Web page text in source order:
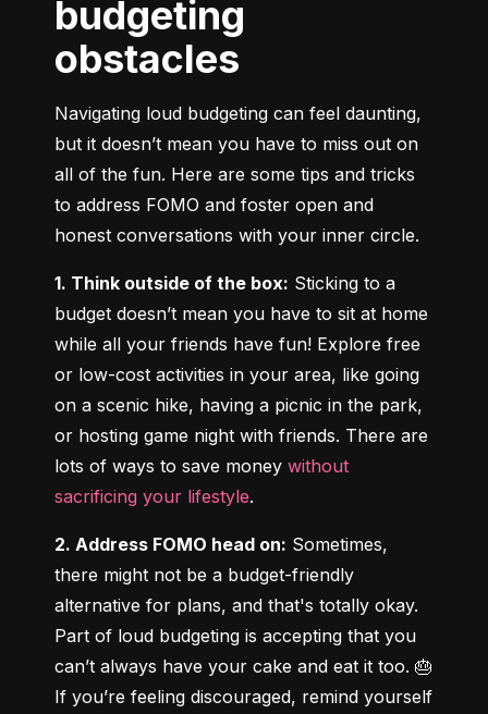
budgeting
obstacles
Navigating loud budgeting can feel daunting,
but it doesn’t mean you have to miss out on
all of the fun. Here are some tips and tricks
to address FOMO and foster open and
honest conversations with your inner circle.
1. Think outside of the box: Sticking to a
budget doesn’t mean you have to sit at home
while all your friends have fun! Explore free
or low-cost activities in your area, like going
on a scenic hike, having a picnic in the park,
or hosting game night with friends. There are
lots of ways to save money without
sacrificing your lifestyle.
2. Address FOMO head on: Sometimes,
there might not be a budget-friendly
alternative for plans, and that's totally okay.
Part of loud budgeting is accepting that you
can’t always have your cake and eat it too. 🎂
If you’re feeling discouraged, remind yourself